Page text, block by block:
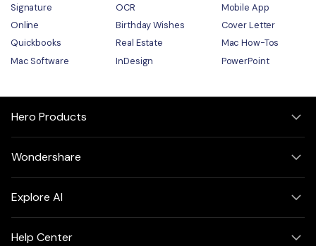
Signature
OCR
Mobile App
Online
Birthday Wishes
Cover Letter
Quickbooks
Real Estate
Mac How-Tos
Mac Software
InDesign PowerPoint
Hero Products
Wondershare
Explore AI
Help Center